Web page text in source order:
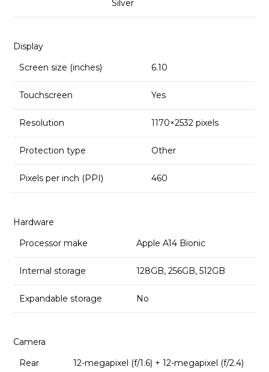
Silver
Display
Screen size (inches)
6.10
Touchscreen Yes
Resolution 1170×2532 pixels
Protection type Other
Pixels per inch (PPI) 460
Hardware
Processor make
Apple A14 Bionic
Internal storage 128GB, 256GB, 512GB
Expandable storage No
Camera
Rear
12-megapixel (f/1.6) + 12-megapixel (f/2.4)